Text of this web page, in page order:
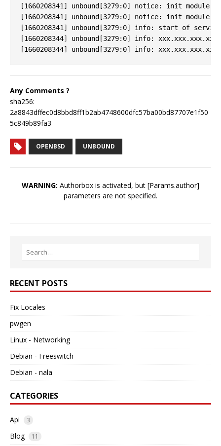
[1660208341] unbound[3279:0] notice: init module
[1660208341] unbound[3279:0] notice: init module
[1660208341] unbound[3279:0] info: start of
[1660208344] unbound[3279:0] info:
Any Comments ?
sha256:
2a8843dffec0d8bbd8ff1b2ab4748600dfc57ba00bd87707e1f50
5c849b89fa3
OPENBSD UNBOUND
WARNING: Authorbox is activated, but [Params.author]
parameters are not specified.
RECENT POSTS
Fix Locales
pwgen
Linux - Networking
Debian - Freeswitch
Debian - nala
CATEGORIES
Api 3
Blog 11